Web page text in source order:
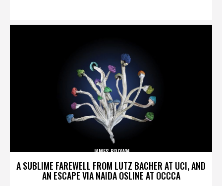
A SUBLIME FAREWELL FROM LUTZ BACHER AT UCI, AND
AN ESCAPE VIA NAIDA OSLINE AT OCCCA
JAMES BROWN